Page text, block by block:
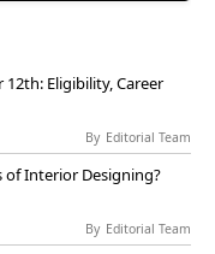
Eligibility, Career
By Editorial Team
of Interior Designing?
By Editorial Team